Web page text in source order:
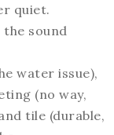
quiet.
sound
water issue),
(no way,
tile (durable,